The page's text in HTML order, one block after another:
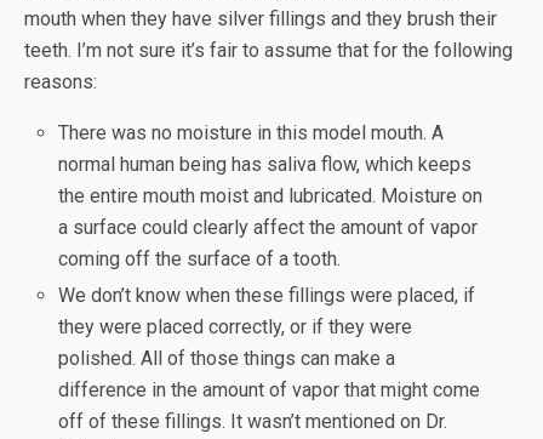
mouth when they have silver fillings and they brush their
teeth. I’m not sure it’s fair to assume that for the following
reasons:
There was no moisture in this model mouth. A
normal human being has saliva flow, which keeps
the entire mouth moist and lubricated. Moisture on
a surface could clearly affect the amount of vapor
coming off the surface of a tooth.
We don’t know when these fillings were placed, if
they were placed correctly, or if they were
polished. All of those things can make a
difference in the amount of vapor that might come
off of these fillings. It wasn’t mentioned on Dr.